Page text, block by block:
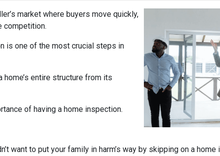
market where buyers move quickly,
competition.
is one of the most crucial steps in
entire structure from its
of having a home inspection.
want to put your family in harm’s way by skipping on a home